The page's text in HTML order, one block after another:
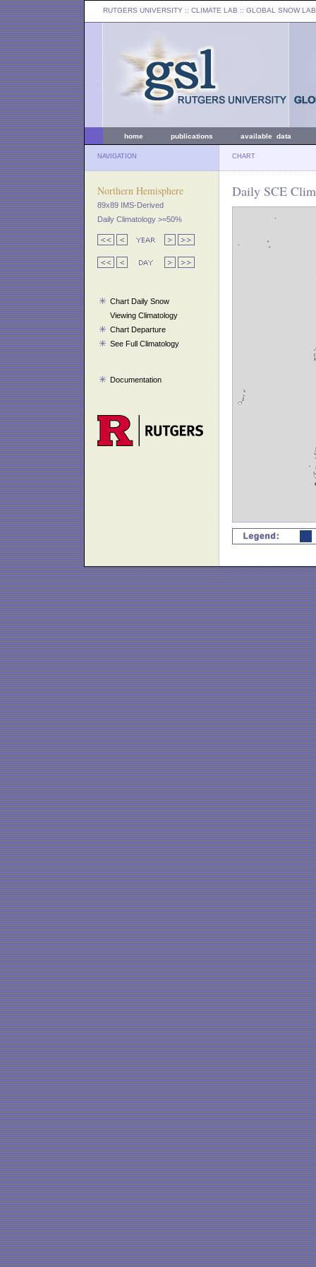
RUTGERS UNIVERSITY :: CLIMATE LAB :: GLOBAL SNOW LAB
home publications available data
NAVIGATION CHART
Northern Hemisphere
89x89 IMS-Derived
Daily Climatology >=50%
Chart Daily Snow
Viewing Climatology
Chart Departure
See Full Climatology
Documentation
Daily SCE